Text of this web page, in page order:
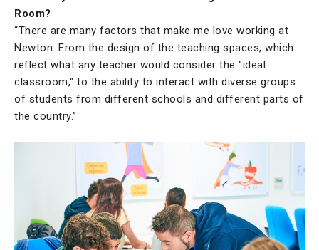
Room?
“There are many factors that make me love working at
Newton. From the design of the teaching spaces, which
reflect what any teacher would consider the "ideal
classroom," to the ability to interact with diverse groups
of students from different schools and different parts of
the country.”